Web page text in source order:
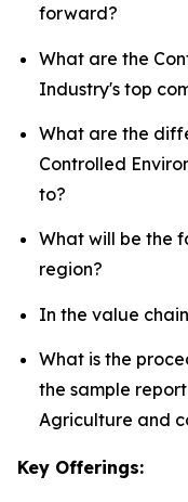
forward?
What are the
Industry's top
What are the
Controlled
to?
What will be the
region?
In the value
What is the
the sample
Agriculture and
Key Offerings: